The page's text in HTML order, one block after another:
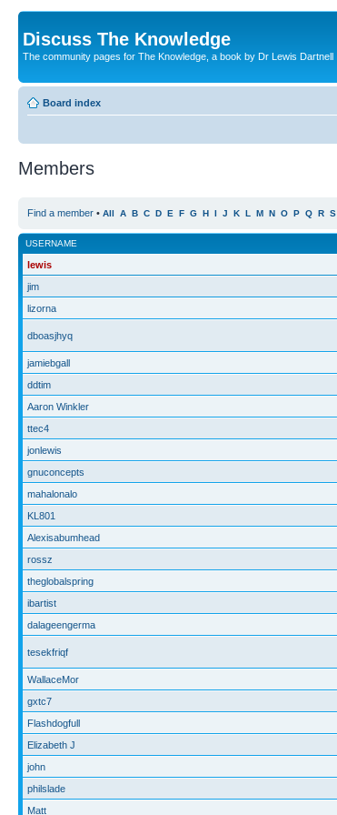
Discuss The Knowledge
The community pages for The Knowledge, a book by Dr Lewis Dartnell
Board index
Members
Find a member • All A B C D E F G H I J K L M N O P Q R S
USERNAME
lewis
jim
lizorna
dboasjhyq
jamiebgall
ddtim
Aaron Winkler
ttec4
jonlewis
gnuconcepts
mahalonalo
KL801
Alexisabumhead
rossz
theglobalspring
ibartist
dalageengerma
tesekfriqf
WallaceMor
gxtc7
Flashdogfull
Elizabeth J
john
philslade
Matt